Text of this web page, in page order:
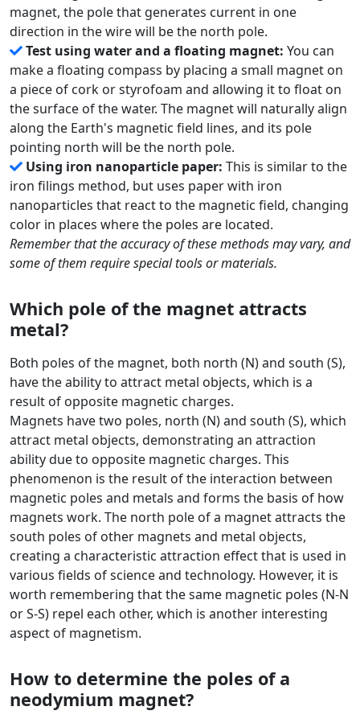
magnet, the pole that generates current in one
direction in the wire will be the north pole.
Test using water and a floating magnet: You can
make a floating compass by placing a small magnet on
a piece of cork or styrofoam and allowing it to float on
the surface of the water. The magnet will naturally align
along the Earth's magnetic field lines, and its pole
pointing north will be the north pole.
Using iron nanoparticle paper: This is similar to the
iron filings method, but uses paper with iron
nanoparticles that react to the magnetic field, changing
color in places where the poles are located.
Remember that the accuracy of these methods may vary, and
some of them require special tools or materials.
Which pole of the magnet attracts
metal?
Both poles of the magnet, both north (N) and south (S),
have the ability to attract metal objects, which is a
result of opposite magnetic charges.
Magnets have two poles, north (N) and south (S), which
attract metal objects, demonstrating an attraction
ability due to opposite magnetic charges. This
phenomenon is the result of the interaction between
magnetic poles and metals and forms the basis of how
magnets work. The north pole of a magnet attracts the
south poles of other magnets and metal objects,
creating a characteristic attraction effect that is used in
various fields of science and technology. However, it is
worth remembering that the same magnetic poles (N-N
or S-S) repel each other, which is another interesting
aspect of magnetism.
How to determine the poles of a
neodymium magnet?